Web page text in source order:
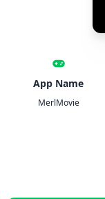
App Name
MerlMovie